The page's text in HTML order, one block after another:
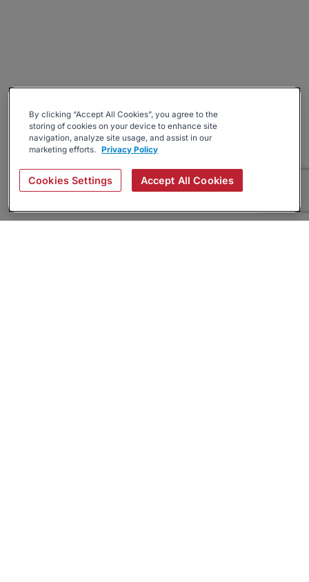
By clicking “Accept All Cookies”, you agree to the
storing of cookies on your device to enhance site
navigation, analyze site usage, and assist in our
marketing efforts. Privacy Policy
Cookies Settings Accept All Cookies